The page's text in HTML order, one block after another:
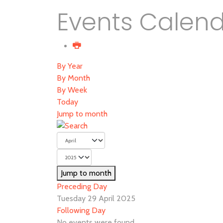
Events
By Year
By Month
By Week
Today
Jump to month
Jump to month
Preceding Day
Tuesday 29 April 2025
Following Day